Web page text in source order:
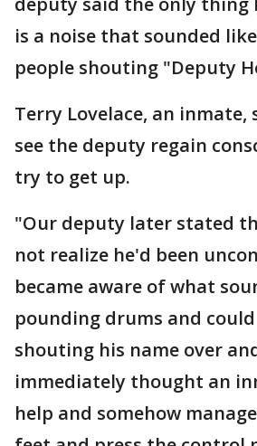
is a noise that sounded
people shouting "Deputy
Terry Lovelace, an inmate,
see the deputy regain
try to get up.
"Our deputy later stated
not realize he'd been
became aware of what
pounding drums and
shouting his name over
immediately thought an
help and somehow